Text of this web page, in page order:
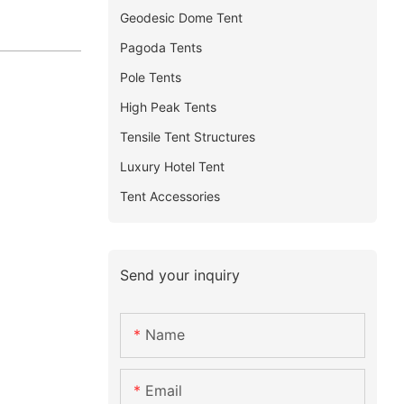
Geodesic Dome Tent
Pagoda Tents
Pole Tents
High Peak Tents
Tensile Tent Structures
Luxury Hotel Tent
Tent Accessories
Send your inquiry
Name
Email